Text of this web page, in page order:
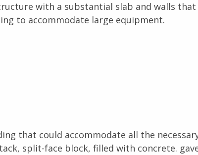
with a substantial slab and walls
to accommodate large equipment.
that could accommodate all the
split-face block, filled with concrete.